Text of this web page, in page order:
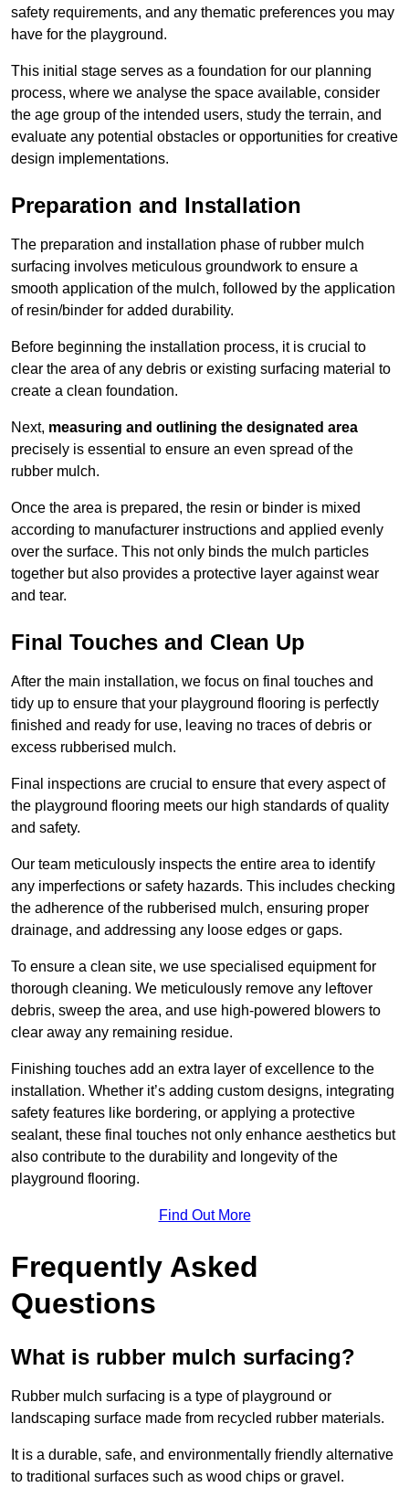
safety requirements, and any thematic preferences you may
have for the playground.
This initial stage serves as a foundation for our planning
process, where we analyse the space available, consider
the age group of the intended users, study the terrain, and
evaluate any potential obstacles or opportunities for creative
design implementations.
Preparation and Installation
The preparation and installation phase of rubber mulch
surfacing involves meticulous groundwork to ensure a
smooth application of the mulch, followed by the application
of resin/binder for added durability.
Before beginning the installation process, it is crucial to
clear the area of any debris or existing surfacing material to
create a clean foundation.
Next, measuring and outlining the designated area
precisely is essential to ensure an even spread of the
rubber mulch.
Once the area is prepared, the resin or binder is mixed
according to manufacturer instructions and applied evenly
over the surface. This not only binds the mulch particles
together but also provides a protective layer against wear
and tear.
Final Touches and Clean Up
After the main installation, we focus on final touches and
tidy up to ensure that your playground flooring is perfectly
finished and ready for use, leaving no traces of debris or
excess rubberised mulch.
Final inspections are crucial to ensure that every aspect of
the playground flooring meets our high standards of quality
and safety.
Our team meticulously inspects the entire area to identify
any imperfections or safety hazards. This includes checking
the adherence of the rubberised mulch, ensuring proper
drainage, and addressing any loose edges or gaps.
To ensure a clean site, we use specialised equipment for
thorough cleaning. We meticulously remove any leftover
debris, sweep the area, and use high-powered blowers to
clear away any remaining residue.
Finishing touches add an extra layer of excellence to the
installation. Whether it’s adding custom designs, integrating
safety features like bordering, or applying a protective
sealant, these final touches not only enhance aesthetics but
also contribute to the durability and longevity of the
playground flooring.
Find Out More
Frequently Asked
Questions
What is rubber mulch surfacing?
Rubber mulch surfacing is a type of playground or
landscaping surface made from recycled rubber materials.
It is a durable, safe, and environmentally friendly alternative
to traditional surfaces such as wood chips or gravel.